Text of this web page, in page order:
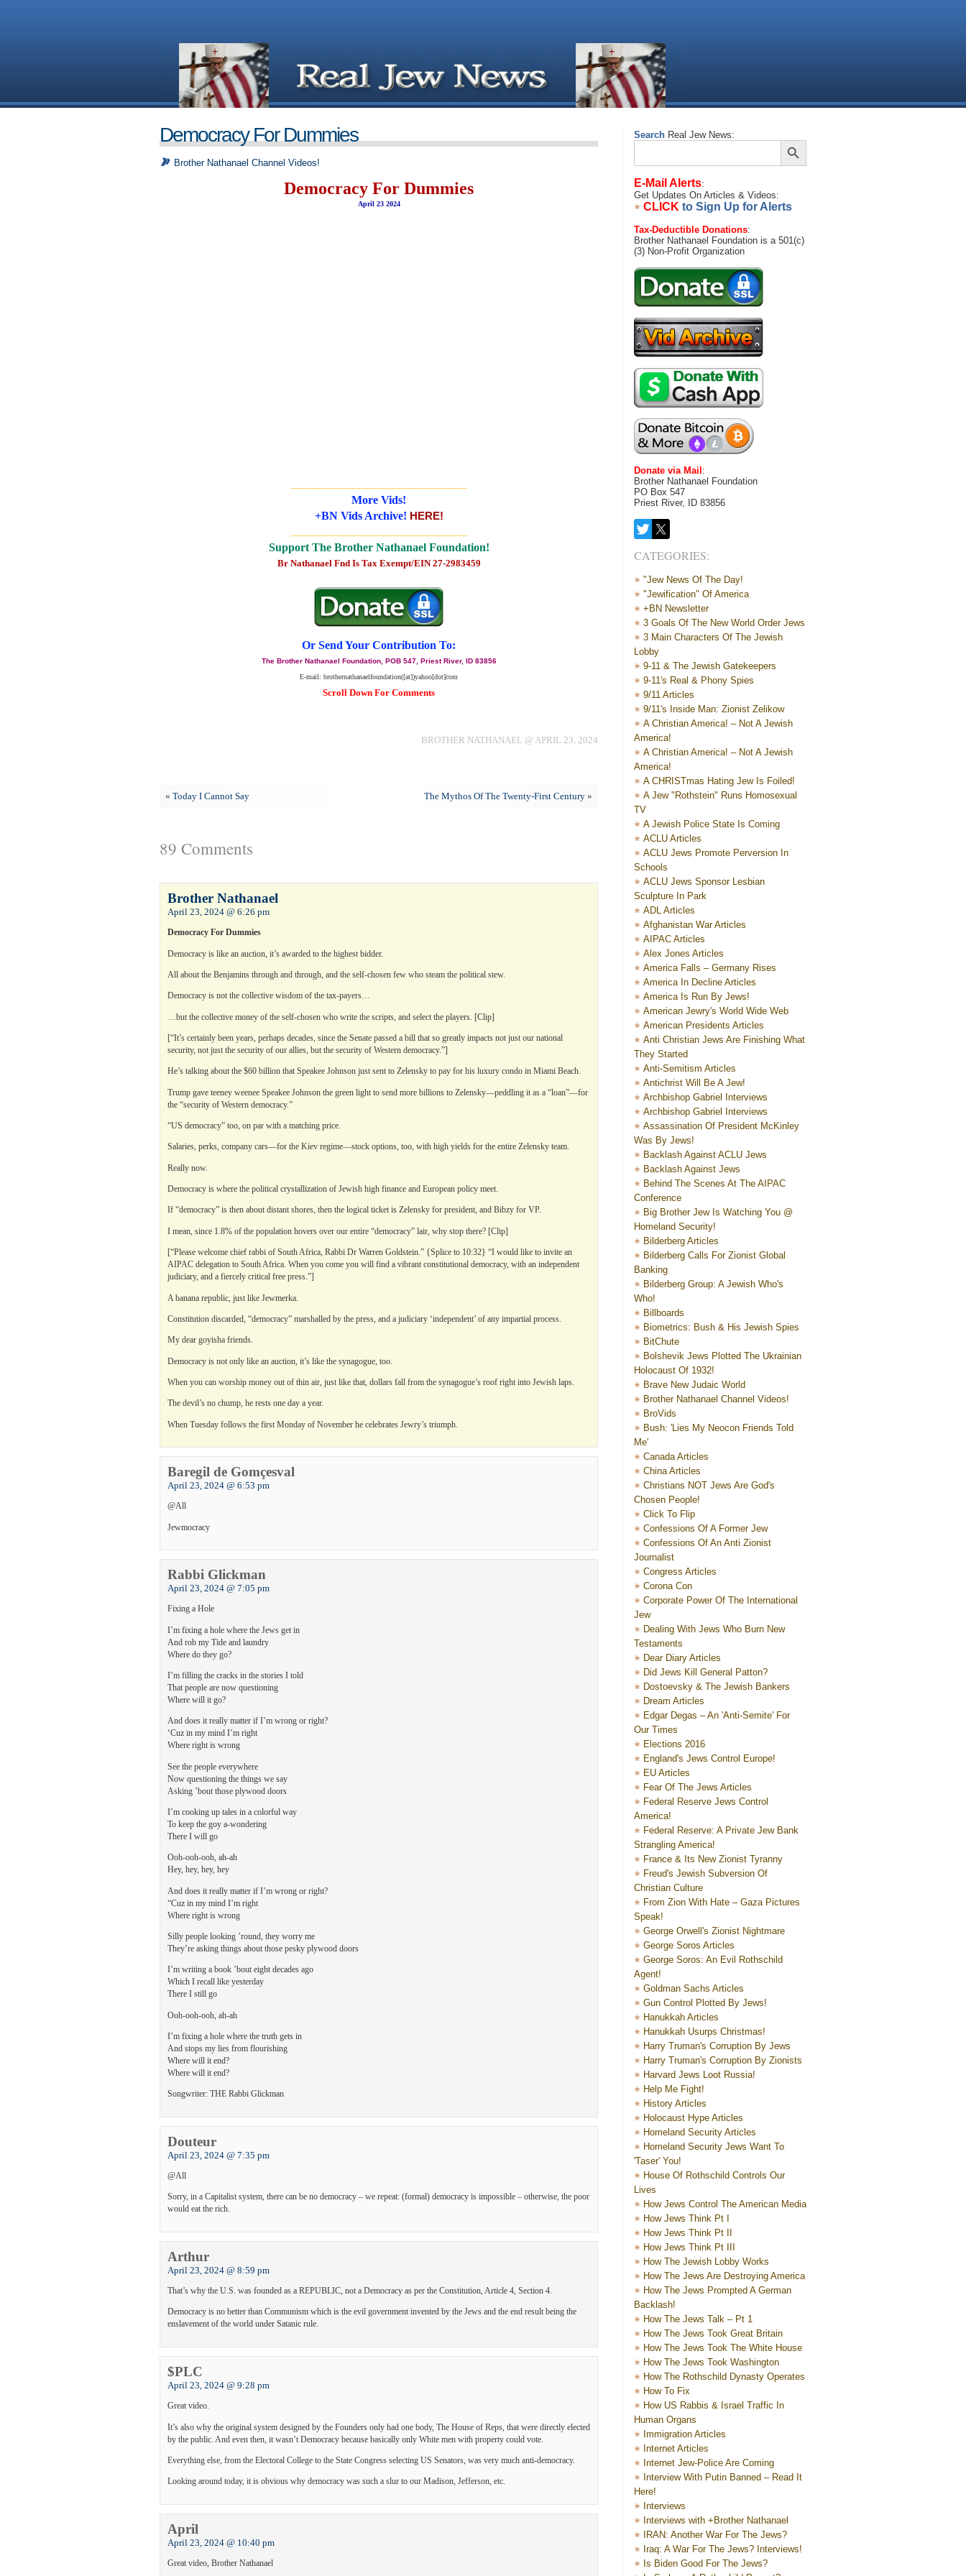
Search Real Jew News:
Search
Search Button
E-Mail Alerts:
Get Updates On Articles & Videos:
CLICK to Sign Up for Alerts
Tax-Deductible Donations:
Brother Nathanael Foundation is a 501(c)
(3) Non-Profit Organization
Donate via Mail :
Brother Nathanael Foundation
PO Box 547
Priest River, ID 83856
CATEGORIES:
"Jew News Of The Day!
"Jewification" Of America
+BN Newsletter
3 Goals Of The New World Order Jews
3 Main Characters Of The Jewish
Lobby
9-11 & The Jewish Gatekeepers
9-11's Real & Phony Spies
9/11 Articles
9/11's Inside Man: Zionist Zelikow
A Christian America! – Not A Jewish
America!
A Christian America! – Not A Jewish
America!
A CHRISTmas Hating Jew Is Foiled!
A Jew "Rothstein" Runs Homosexual
TV
A Jewish Police State Is Coming
ACLU Articles
ACLU Jews Promote Perversion In
Schools
ACLU Jews Sponsor Lesbian
Sculpture In Park
ADL Articles
Afghanistan War Articles
AIPAC Articles
Alex Jones Articles
America Falls – Germany Rises
America In Decline Articles
America Is Run By Jews!
American Jewry's World Wide Web
American Presidents Articles
Anti Christian Jews Are Finishing What
They Started
Anti-Semitism Articles
Antichrist Will Be A Jew!
Archbishop Gabriel Interviews
Archbishop Gabriel Interviews
Assassination Of President McKinley
Was By Jews!
Backlash Against ACLU Jews
Backlash Against Jews
Behind The Scenes At The AIPAC
Conference
Big Brother Jew Is Watching You @
Homeland Security!
Bilderberg Articles
Bilderberg Calls For Zionist Global
Banking
Bilderberg Group: A Jewish Who's
Who!
Billboards
Biometrics: Bush & His Jewish Spies
BitChute
Bolshevik Jews Plotted The Ukrainian
Holocaust Of 1932!
Brave New Judaic World
Brother Nathanael Channel Videos!
BroVids
Bush: 'Lies My Neocon Friends Told
Me'
Canada Articles
China Articles
Christians NOT Jews Are God's
Chosen People!
Click To Flip
Confessions Of A Former Jew
Confessions Of An Anti Zionist
Journalist
Congress Articles
Corona Con
Corporate Power Of The International
Jew
Dealing With Jews Who Burn New
Testaments
Dear Diary Articles
Did Jews Kill General Patton?
Dostoevsky & The Jewish Bankers
Dream Articles
Edgar Degas – An 'Anti-Semite' For
Our Times
Elections 2016
England's Jews Control Europe!
EU Articles
Fear Of The Jews Articles
Federal Reserve Jews Control
America!
Federal Reserve: A Private Jew Bank
Strangling America!
France & Its New Zionist Tyranny
Freud's Jewish Subversion Of
Christian Culture
From Zion With Hate – Gaza Pictures
Speak!
George Orwell's Zionist Nightmare
George Soros Articles
George Soros: An Evil Rothschild
Agent!
Goldman Sachs Articles
Gun Control Plotted By Jews!
Hanukkah Articles
Hanukkah Usurps Christmas!
Harry Truman's Corruption By Jews
Harry Truman's Corruption By Zionists
Harvard Jews Loot Russia!
Help Me Fight!
History Articles
Holocaust Hype Articles
Homeland Security Articles
Homeland Security Jews Want To
'Taser' You!
House Of Rothschild Controls Our
Lives
How Jews Control The American Media
How Jews Think Pt I
How Jews Think Pt II
How Jews Think Pt III
How The Jewish Lobby Works
How The Jews Are Destroying America
How The Jews Prompted A German
Backlash!
How The Jews Talk – Pt 1
How The Jews Took Great Britain
How The Jews Took The White House
How The Jews Took Washington
How The Rothschild Dynasty Operates
How To Fix
How US Rabbis & Israel Traffic In
Human Organs
Immigration Articles
Internet Articles
Internet Jew-Police Are Coming
Interview With Putin Banned – Read It
Here!
Interviews
Interviews with +Brother Nathanael
IRAN: Another War For The Jews?
Iraq: A War For The Jews? Interviews!
Is Biden Good For The Jews?
Democracy For Dummies
Brother Nathanael Channel Videos!
Democracy For Dummies
April 23 2024
More Vids!
+BN Vids Archive! HERE!
Support The Brother Nathanael Foundation!
Br Nathanael Fnd Is Tax Exempt/EIN 27-2983459
Or Send Your Contribution To:
The Brother Nathanael Foundation, POB 547, Priest River, ID 83856
E-mail: brothernathanaelfoundation([at])yahoo[dot]com
Scroll Down For Comments
BROTHER NATHANAEL @ APRIL 23, 2024
« Today I Cannot Say The Mythos Of The Twenty-First Century »
89 Comments
Brother Nathanael
April 23, 2024 @ 6:26 pm
Democracy For Dummies
Democracy is like an auction, it’s awarded to the highest bidder.
All about the Benjamins through and through, and the self-chosen few who steam the political stew.
Democracy is not the collective wisdom of the tax-payers…
…but the collective money of the self-chosen who write the scripts, and select the players. [Clip]
[“It’s certainly been years, perhaps decades, since the Senate passed a bill that so greatly impacts not just our national
security, not just the security of our allies, but the security of Western democracy.”]
He’s talking about the $60 billion that Speakee Johnson just sent to Zelensky to pay for his luxury condo in Miami Beach.
Trump gave teeney weenee Speakee Johnson the green light to send more billions to Zelensky—peddling it as a “loan”—for
the “security of Western democracy.”
“US democracy” too, on par with a matching price.
Salaries, perks, company cars—for the Kiev regime—stock options, too, with high yields for the entire Zelensky team.
Really now.
Democracy is where the political crystallization of Jewish high finance and European policy meet.
If “democracy” is then about distant shores, then the logical ticket is Zelensky for president, and Bibzy for VP.
I mean, since 1.8% of the population hovers over our entire “democracy” lair, why stop there? [Clip]
[“Please welcome chief rabbi of South Africa, Rabbi Dr Warren Goldstein.” {Splice to 10:32} “I would like to invite an
AIPAC delegation to South Africa. When you come you will find a vibrant constitutional democracy, with an independent
judiciary, and a fiercely critical free press.”]
A banana republic, just like Jewmerka.
Constitution discarded, “democracy” marshalled by the press, and a judiciary ‘independent’ of any impartial process.
My dear goyisha friends.
Democracy is not only like an auction, it’s like the synagogue, too.
When you can worship money out of thin air, just like that, dollars fall from the synagogue’s roof right into Jewish laps.
The devil’s no chump, he rests one day a year.
When Tuesday follows the first Monday of November he celebrates Jewry’s triumph.
Baregil de Gomçesval
April 23, 2024 @ 6:53 pm
@All
Jewmocracy
Rabbi Glickman
April 23, 2024 @ 7:05 pm
Fixing a Hole
I’m fixing a hole where the Jews get in
And rob my Tide and laundry
Where do they go?
I’m filling the cracks in the stories I told
That people are now questioning
Where will it go?
And does it really matter if I’m wrong or right?
‘Cuz in my mind I’m right
Where right is wrong
See the people everywhere
Now questioning the things we say
Asking ’bout those plywood doors
I’m cooking up tales in a colorful way
To keep the goy a-wondering
There I will go
Ooh-ooh-ooh, ah-ah
Hey, hey, hey, hey
And does it really matter if I’m wrong or right?
“Cuz in my mind I’m right
Where right is wrong
Silly people looking ’round, they worry me
They’re asking things about those pesky plywood doors
I’m writing a book ’bout eight decades ago
Which I recall like yesterday
There I still go
Ooh-ooh-ooh, ah-ah
I’m fixing a hole where the truth gets in
And stops my lies from flourishing
Where will it end?
Where will it end?
Songwriter: THE Rabbi Glickman
Douteur
April 23, 2024 @ 7:35 pm
@All
Sorry, in a Capitalist system, there can be no democracy – we repeat: (formal) democracy is impossible – otherwise, the poor
would eat the rich.
Arthur
April 23, 2024 @ 8:59 pm
That’s why the U.S. was founded as a REPUBLIC, not a Democracy as per the Constitution, Article 4, Section 4.
Democracy is no better than Communism which is the evil government invented by the Jews and the end result being the
enslavement of the world under Satanic rule.
$PLC
April 23, 2024 @ 9:28 pm
Great video.
It’s also why the original system designed by the Founders only had one body, The House of Reps, that were directly elected
by the public. And even then, it wasn’t Democracy because basically only White men with property could vote.
Everything else, from the Electoral College to the State Congress selecting US Senators, was very much anti-democracy.
Looking around today, it is obvious why democracy was such a slur to our Madison, Jefferson, etc.
April
April 23, 2024 @ 10:40 pm
Great video, Brother Nathanael